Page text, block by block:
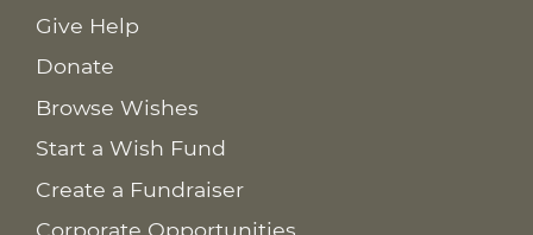
Give Help
Donate
Browse Wishes
Start a Wish Fund
Create a Fundraiser